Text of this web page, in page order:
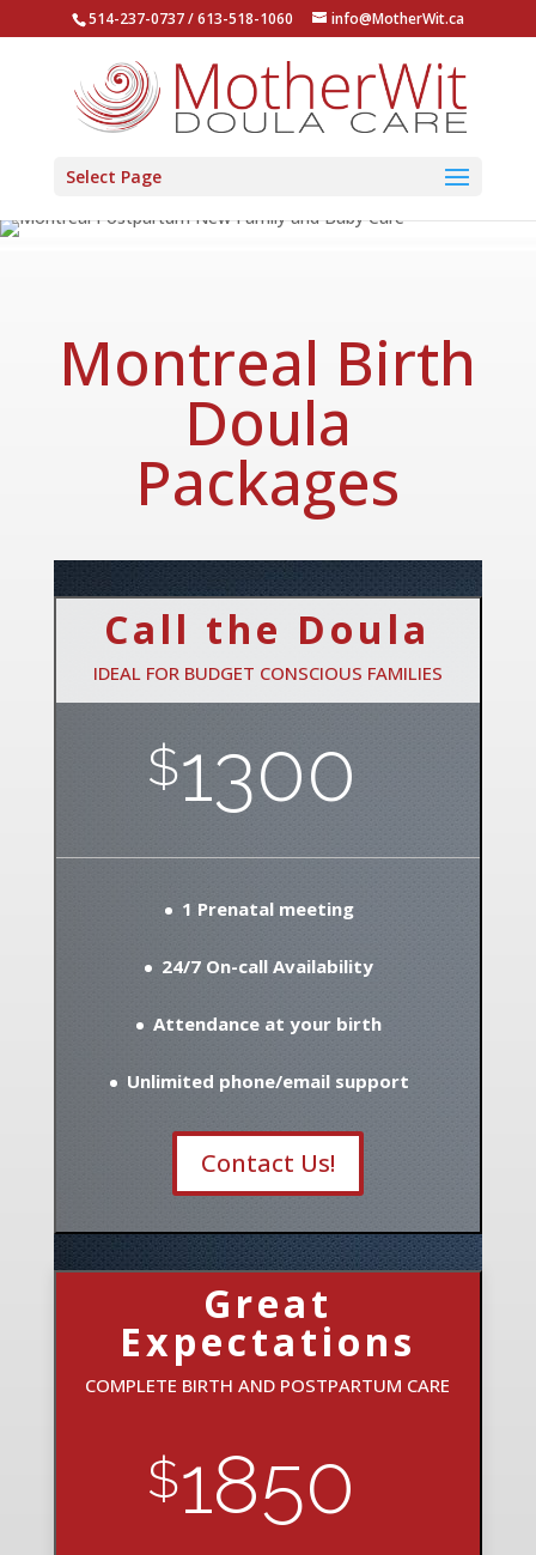
514-237-0737 / 613-518-1060 info@MotherWit.ca
Select Page
Montreal Birth
Doula
Packages
Call the Doula
IDEAL FOR BUDGET CONSCIOUS FAMILIES
$1300
1 Prenatal meeting
24/7 On-call Availability
Attendance at your birth
Unlimited phone/email support
Contact Us!
Great
Expectations
COMPLETE BIRTH AND POSTPARTUM CARE
$1850